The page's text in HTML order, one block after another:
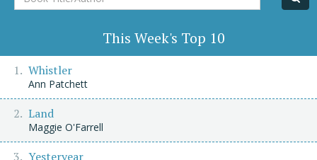
Title/Author
This Week's Top 10
Whistler
Ann Patchett
Land
Maggie O'Farrell
Yesteryear